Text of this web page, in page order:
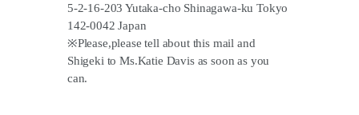
5-2-16-203 Yutaka-cho Shinagawa-ku Tokyo
142-0042 Japan
※Please,please tell about this mail and
Shigeki to Ms.Katie Davis as soon as you
can.